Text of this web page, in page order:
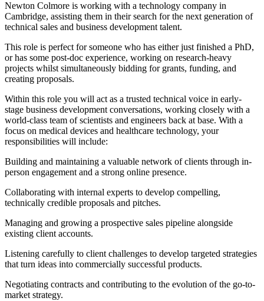
Newton Colmore is working with a technology company in
Cambridge, assisting them in their search for the next generation of
technical sales and business development talent.
This role is perfect for someone who has either just finished a PhD,
or has some post-doc experience, working on research-heavy
projects whilst simultaneously bidding for grants, funding, and
creating proposals.
Within this role you will act as a trusted technical voice in early-
stage business development conversations, working closely with a
world-class team of scientists and engineers back at base. With a
focus on medical devices and healthcare technology, your
responsibilities will include:
Building and maintaining a valuable network of clients through in-
person engagement and a strong online presence.
Collaborating with internal experts to develop compelling,
technically credible proposals and pitches.
Managing and growing a prospective sales pipeline alongside
existing client accounts.
Listening carefully to client challenges to develop targeted strategies
that turn ideas into commercially successful products.
Negotiating contracts and contributing to the evolution of the go-to-
market strategy.